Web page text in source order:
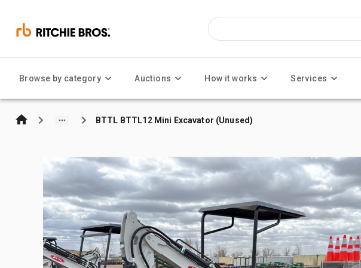
Browse by category Auctions How it works Services
BTTL BTTL12 Mini Excavator (Unused)